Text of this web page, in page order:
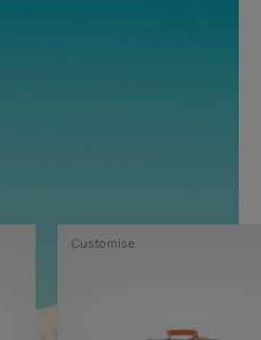
Customise